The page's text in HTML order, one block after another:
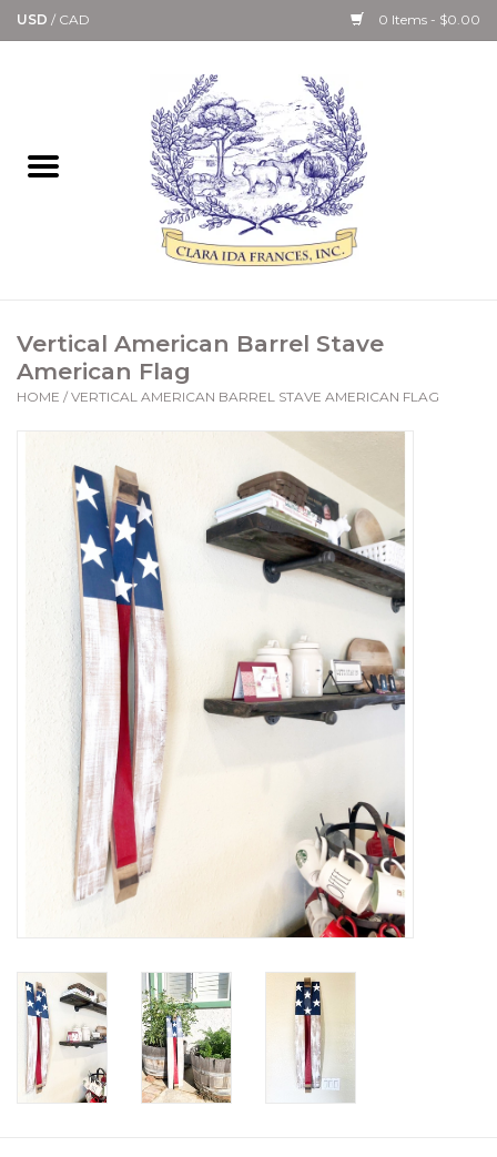
USD / CAD 0 Items - $0.00
Bath & Body Collection
Candle, Room Spray &
Diffuser Collections
Gourmet
Paper Goods & Books
Women's Apparel
Children's Gifts & Clothing
Gift cards
Vertical American Barrel Stave
American Flag
HOME / VERTICAL AMERICAN BARREL STAVE AMERICAN FLAG